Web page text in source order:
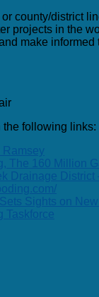
county/district
projects in the
make
the following links:
Ramsey
The 160 Million
Drainage
Sights on
Taskforce